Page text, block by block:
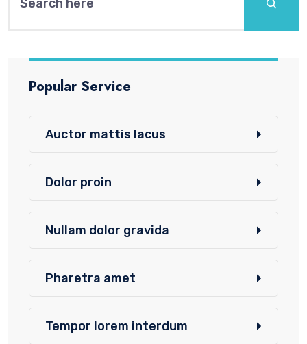
Popular Service
Auctor mattis lacus
Dolor proin
Nullam dolor gravida
Pharetra amet
Tempor lorem interdum